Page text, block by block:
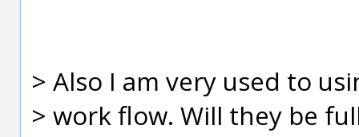
> Also I am very used to
> work flow. Will they be